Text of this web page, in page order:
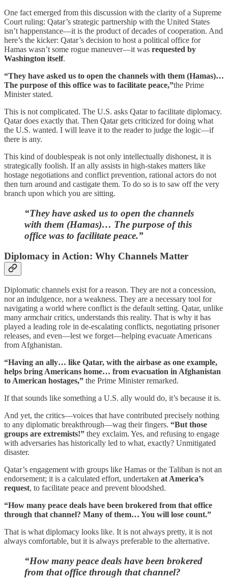
One fact emerged from this discussion with the clarity of a Supreme
Court ruling: Qatar’s strategic partnership with the United States
isn’t happenstance—it is the product of decades of cooperation. And
here’s the kicker: Qatar’s decision to host a political office for
Hamas wasn’t some rogue maneuver—it was requested by
Washington itself.
“They have asked us to open the channels with them (Hamas)…
The purpose of this office was to facilitate peace,”the Prime
Minister stated.
This is not complicated. The U.S. asks Qatar to facilitate diplomacy.
Qatar does exactly that. Then Qatar gets criticized for doing what
the U.S. wanted. I will leave it to the reader to judge the logic—if
there is any.
This kind of doublespeak is not only intellectually dishonest, it is
strategically foolish. If an ally assists in high-stakes matters like
hostage negotiations and conflict prevention, rational actors do not
then turn around and castigate them. To do so is to saw off the very
branch upon which you are sitting.
“They have asked us to open the channels
with them (Hamas)… The purpose of this
office was to facilitate peace.”
Diplomacy in Action: Why Channels Matter
Diplomatic channels exist for a reason. They are not a concession,
nor an indulgence, nor a weakness. They are a necessary tool for
navigating a world where conflict is the default setting. Qatar, unlike
many armchair critics, understands this reality. That is why it has
played a leading role in de-escalating conflicts, negotiating prisoner
releases, and even—lest we forget—helping evacuate Americans
from Afghanistan.
“Having an ally… like Qatar, with the airbase as one example,
helps bring Americans home… from evacuation in Afghanistan
to American hostages,” the Prime Minister remarked.
If that sounds like something a U.S. ally would do, it’s because it is.
And yet, the critics—voices that have contributed precisely nothing
to any diplomatic breakthrough—wag their fingers. “But those
groups are extremists!” they exclaim. Yes, and refusing to engage
with adversaries has historically led to what, exactly? Unmitigated
disaster.
Qatar’s engagement with groups like Hamas or the Taliban is not an
endorsement; it is a calculated effort, undertaken at America’s
request, to facilitate peace and prevent bloodshed.
“How many peace deals have been brokered from that office
through that channel? Many of them… You will lose count.”
That is what diplomacy looks like. It is not always pretty, it is not
always comfortable, but it is always preferable to the alternative.
“How many peace deals have been brokered
from that office through that channel?